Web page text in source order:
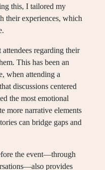
this, I tailored my
their experiences, which
regarding their
This has been an
when attending a
discussions centered
the most emotional
more narrative elements
can bridge gaps and
the event—through
provides